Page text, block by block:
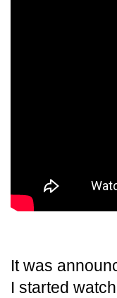
It was
I started